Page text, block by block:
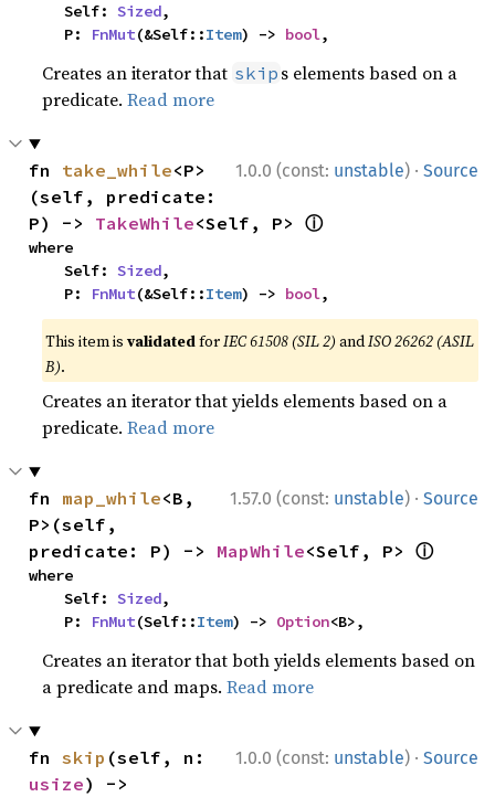
    Self:
Sized,
    P:
FnMut(&Self::Item) -> bool,
Creates an iterator that skip s elements based on a
predicate.Read more
1.0.0 (const: unstable) · Source
fn take_while<P>
(self, predicate:
P) -> TakeWhile<Self, P> ⓘ
where
    Self:
Sized,
    P:
FnMut(&Self::Item) -> bool,
This item isvalidatedforIEC 61508 (SIL 2) andISO 26262 (ASIL
B).
Creates an iterator that yields elements based on a
predicate.Read more
1.57.0 (const: unstable) · Source
fn map_while<B,
P>(self,
predicate: P) -> MapWhile<Self, P> ⓘ
where
    Self:
Sized,
    P:
FnMut(Self::Item) -> Option<B>,
Creates an iterator that both yields elements based on
a predicate and maps.Read more
1.0.0 (const: unstable) · Source
fn skip
usize